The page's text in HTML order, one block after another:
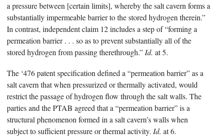
a pressure between [certain limits], whereby the salt cavern forms a
substantially impermeable barrier to the stored hydrogen therein.”
In contrast, independent claim 12 includes a step of “forming a
permeation barrier . . . so as to prevent substantially all of the
stored hydrogen from passing therethrough.” Id. at 5.
The ‘476 patent specification defined a “permeation barrier” as a
salt cavern that when pressurized or thermally activated, would
restrict the passage of hydrogen flow through the salt walls. The
parties and the PTAB agreed that a “permeation barrier” is a
structural phenomenon formed in a salt cavern’s walls when
subject to sufficient pressure or thermal activity. Id. at 6.